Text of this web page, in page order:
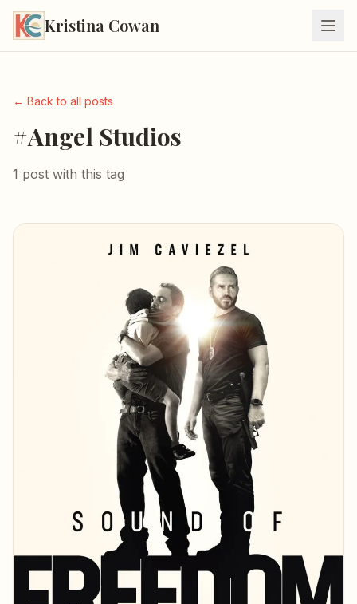
Kristina Cowan
← Back to all posts
#Angel Studios
1 post with this tag